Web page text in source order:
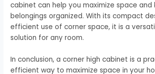
cabinet can help you maximize space and
belongings organized. With its compact
efficient use of corner space, it is a
solution for any room.
In conclusion, a corner high cabinet is a
efficient way to maximize space in your